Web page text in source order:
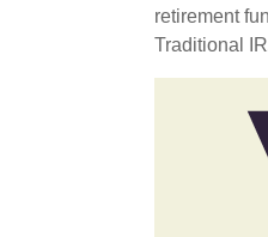
retirement
Traditional